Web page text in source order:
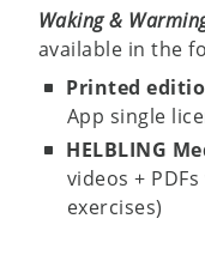
Waking &
available in the
Printed
App single
HELBLING
videos +
exercises)